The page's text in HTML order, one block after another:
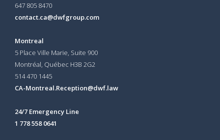
647 805 8470
contact.ca@dwfgroup.com
Montreal
5 Place Ville Marie, Suite 900
Montréal, Québec H3B 2G2
514 470 1445
CA-Montreal.Reception@dwf.law
24/7 Emergency Line
1 778 558 0641